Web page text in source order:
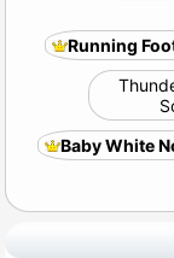
Running
Baby White